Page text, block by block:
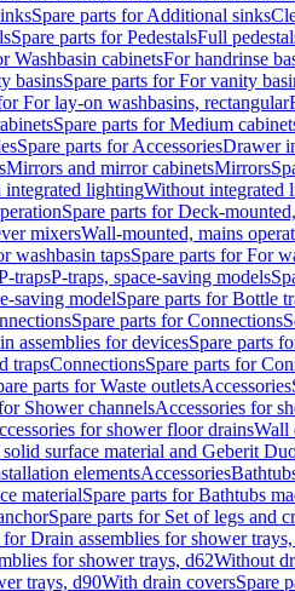
Spare parts for Additional sinks
Spare parts for PedestalsFull
Washbasin cabinetsFor handrinse
basinsSpare parts for For vanity
For lay-on washbasins, rectangular
Spare parts for Medium
Spare parts for AccessoriesDrawer
Mirrors and mirror cabinetsMirrors
integrated lightingWithout integrated
Spare parts for Deck-
mixersWall-mounted, mains
washbasin tapsSpare parts for For
trapsP-traps, space-saving models
saving modelSpare parts for Bottle
Spare parts for Connections
assemblies for devicesSpare parts
trapsConnectionsSpare parts for
parts for Waste outletsAccessories
Shower channelsAccessories for
for shower floor drainsWall
surface material and Geberit
elementsAccessories
materialSpare parts for Bathtubs
Spare parts for Set of legs and
for Drain assemblies for shower
for shower trays, d62Without
trays, d90With drain coversSpare